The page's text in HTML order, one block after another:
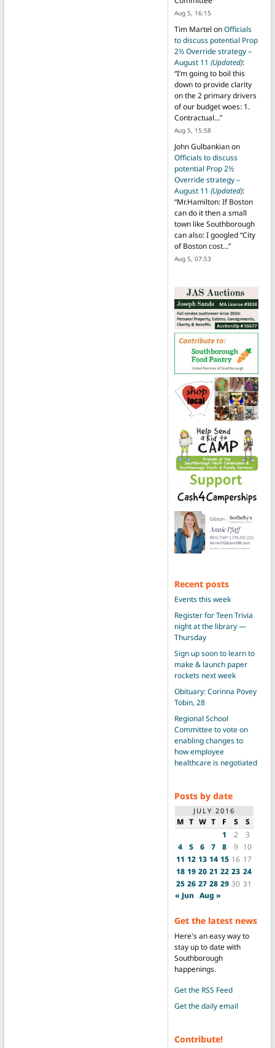
Aug 5, 16:15
Tim Martel onOfficials
to discuss potential Prop
2½ Override strategy –
August 11 (Updated):
“I’m going to boil this
down to provide clarity
on the 2 primary drivers
of our budget woes: 1.
Contractual…”
Aug 5, 15:58
John Gulbankianon
Officials to discuss
potential Prop 2½
Override strategy –
August 11 (Updated):
“Mr.Hamilton: If Boston
can do it then a small
town like Southborough
can also: I googled “City
of Boston cost…”
Aug 5, 07:53
Recent posts
Events this week
Register for Teen Trivia
night at the library —
Thursday
Sign up soon to learn to
make & launch paper
rockets next week
Obituary: Corinna Povey
Tobin, 28
Regional School
Committee to vote on
enabling changes to
how employee
healthcare is negotiated
Posts by date
JULY 2016
M T W T F S
S
1
2
3
4
5 6 7 8 9 10
11 12 13 14 15 16 17
18 19 20 21 22 23 24
25 26 27 28 29 30 31
« Jun Aug »
Get the latest news
Here's an easy way to
stay up to date with
Southborough
happenings.
Get the RSS Feed
Get the daily email
Contribute!